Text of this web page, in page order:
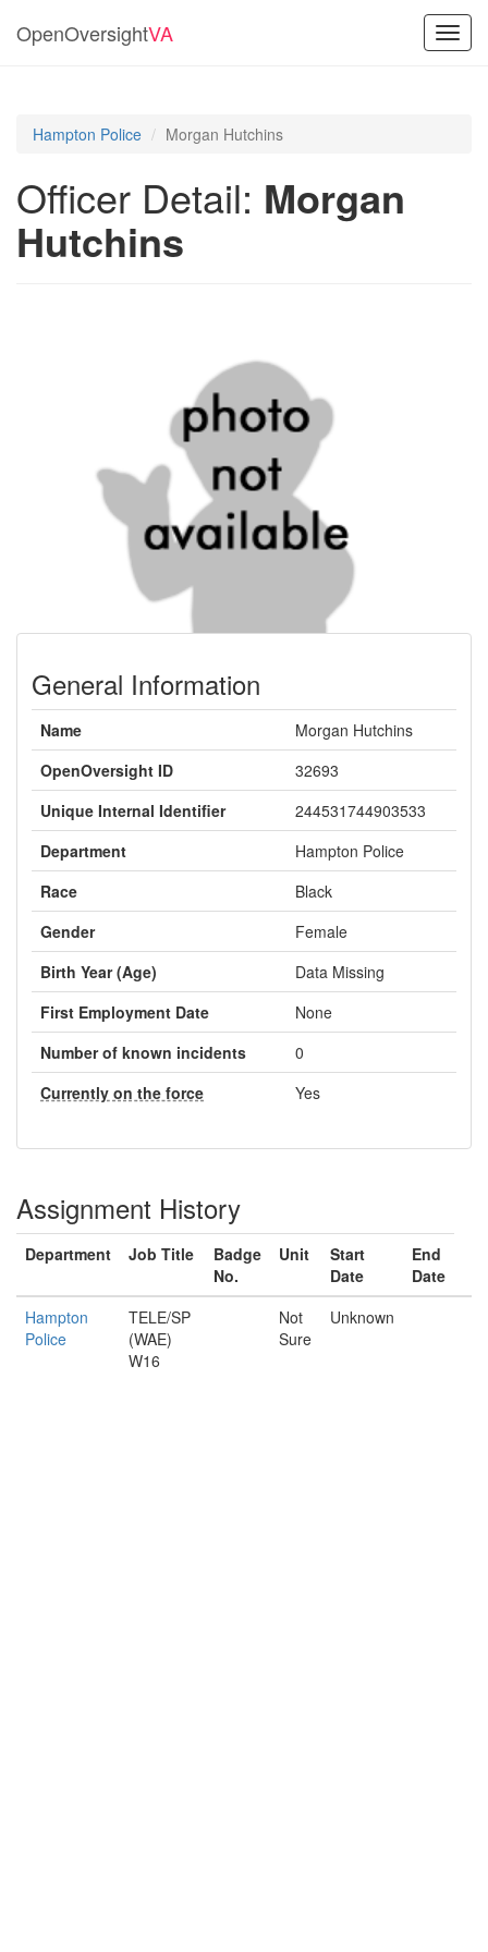
OpenOversightVA
Hampton Police Morgan Hutchins
Officer Detail: Morgan
Hutchins
General Information
Name
Morgan Hutchins
OpenOversight ID
32693
Unique Internal Identifier
244531744903533
Department
Hampton Police
Race
Black
Gender
Female
Birth Year (Age)
Data Missing
First Employment Date
None
Number of known incidents
0
Currently on the force
Yes
Assignment History
Department Job Title
Badge
No.
Unit
Start
Date
End
Date
Hampton
Police
TELE/SP
(WAE)
W16
Not
Sure
Unknown